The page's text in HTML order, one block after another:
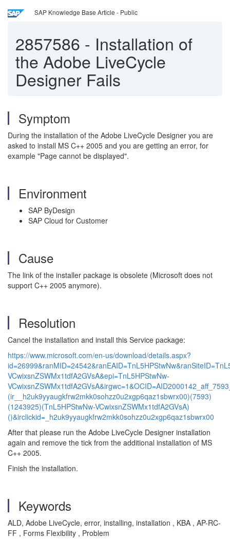
SAP Knowledge Base Article - Public
2857586 - Installation of
the Adobe LiveCycle
Designer Fails
Symptom
During the installation of the Adobe LiveCycle Designer you are
asked to install MS C++ 2005 and you are getting an error, for
example "Page cannot be displayed".
Environment
SAP ByDesign
SAP Cloud for Customer
Cause
The link of the installer package is obsolete (Microsoft does not
support C++ 2005 anymore).
Resolution
Cancel the installation and install this Service package:
https://www.microsoft.com/en-us/download/details.aspx?
VCwixsnZSWMx1tdfA2GVsA&epi=TnL5HPStwNw-
(ir__h2uk9yyaugkfrw2mkk0sohzz0u2xgp6qaz1sbwrx00)(7593)
(1243925)(TnL5HPStwNw-VCwixsnZSWMx1tdfA2GVsA)
()&irclickid=_h2uk9yyaugkfrw2mkk0sohzz0u2xgp6qaz1sbwrx00
After that please run the Adobe LiveCycle Designer installation
again and remove the tick from the additional installation of MS
C++ 2005.
Finish the installation.
Keywords
ALD, Adobe LiveCycle, error, installing, installation , KBA , AP-RC-
FF , Forms Flexibility , Problem